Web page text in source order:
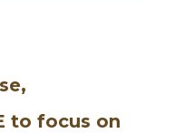
to focus on